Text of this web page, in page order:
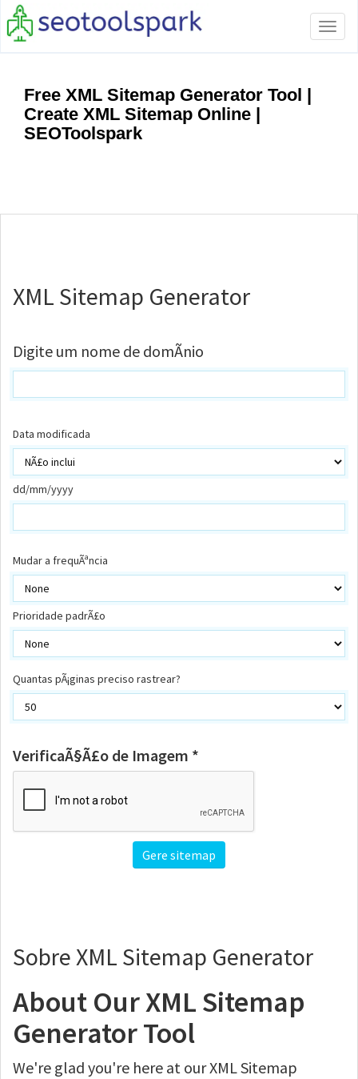
Free XML Sitemap Generator Tool |
Create XML Sitemap Online |
SEOToolspark
XML Sitemap Generator
Digite um nome de domÃ­nio
Data modificada
dd/mm/yyyy
Mudar a frequÃªncia
Prioridade padrÃ£o
Quantas pÃ¡ginas preciso rastrear?
VerificaÃ§Ã£o de Imagem *
Sobre XML Sitemap Generator
About Our XML Sitemap
Generator Tool
We're glad you're here at our XML Sitemap